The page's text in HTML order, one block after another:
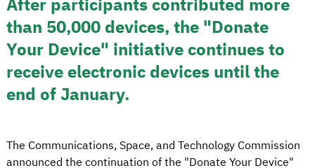
than 50,000 devices, the "Donate
Your Device" initiative continues to
receive electronic devices until the
end of January.
The Communications, Space, and Technology Commission
announced the continuation of the "Donate Your Device"